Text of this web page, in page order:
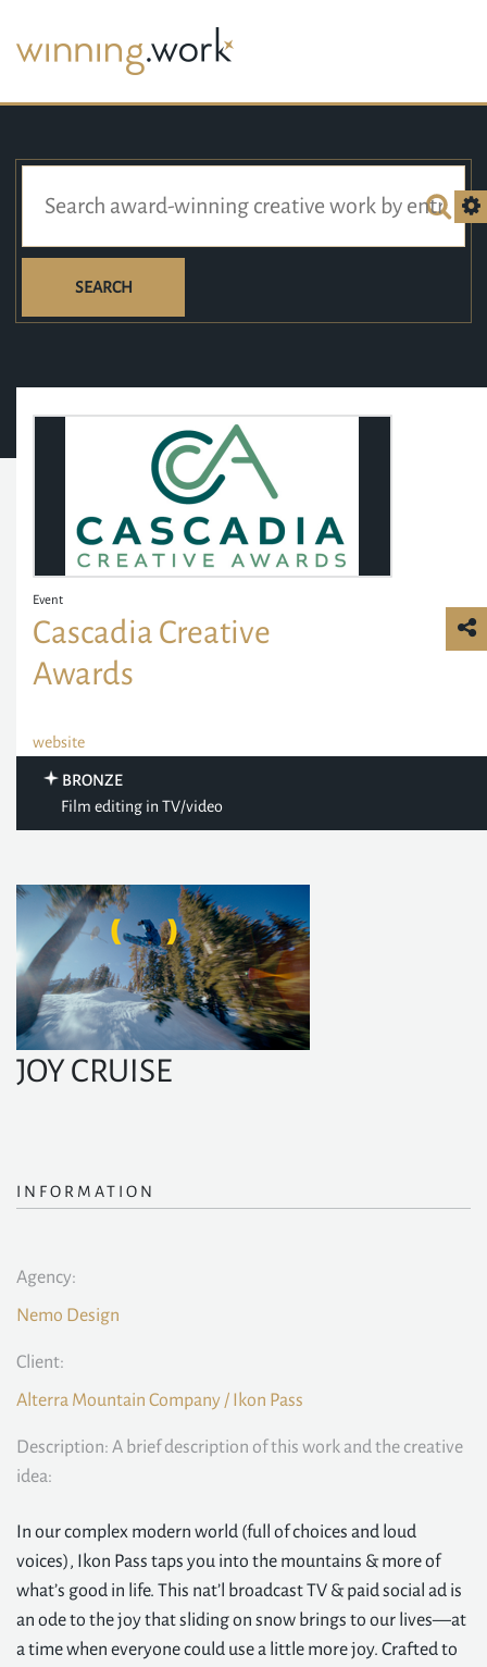
SEARCH
Event
Cascadia Creative
Awards
website
BRONZE
Film editing in TV/video
JOY CRUISE
INFORMATION
Agency:
Nemo Design
Client:
Alterra Mountain Company / Ikon Pass
Description: A brief description of this work and the creative
idea:
In our complex modern world (full of choices and loud
voices), Ikon Pass taps you into the mountains & more of
what’s good in life. This nat’l broadcast TV & paid social ad is
an ode to the joy that sliding on snow brings to our lives—at
a time when everyone could use a little more joy. Crafted to